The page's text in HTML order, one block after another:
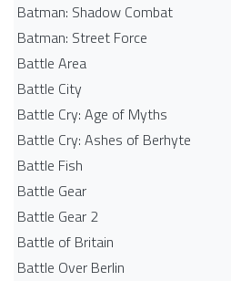
Batman: Shadow Combat
Batman: Street Force
Battle Area
Battle City
Battle Cry: Age of Myths
Battle Cry: Ashes of Berhyte
Battle Fish
Battle Gear
Battle Gear 2
Battle of Britain
Battle Over Berlin